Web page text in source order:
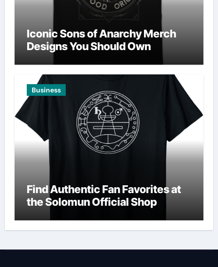
Iconic Sons of Anarchy Merch
Designs You Should Own
Business
Find Authentic Fan Favorites at
the Solomun Official Shop